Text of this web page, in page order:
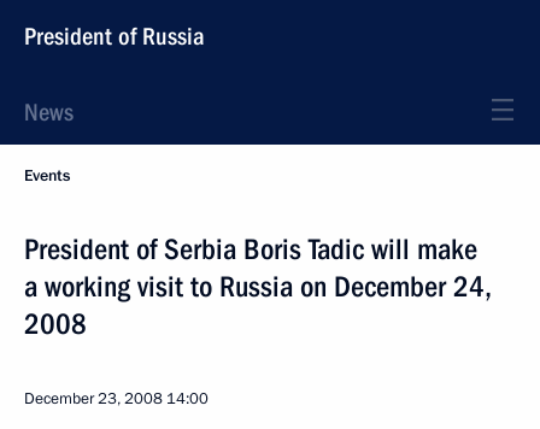
President of Russia
News
Events
President of Serbia Boris Tadic will make
a working visit to Russia on December 24,
2008
December 23, 2008 14:00